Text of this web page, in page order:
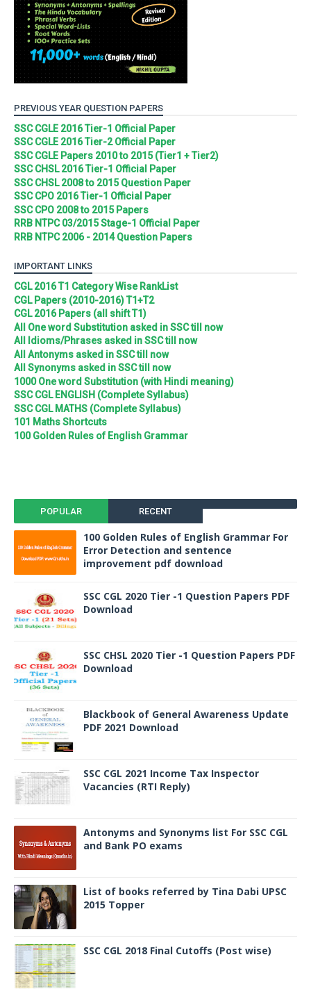
PREVIOUS YEAR QUESTION PAPERS
SSC CGLE 2016 Tier-1 Official Paper
SSC CGLE 2016 Tier-2 Official Paper
SSC CGLE Papers 2010 to 2015 (Tier1 + Tier2)
SSC CHSL 2016 Tier-1 Official Paper
SSC CHSL 2008 to 2015 Question Paper
SSC CPO 2016 Tier-1 Official Paper
SSC CPO 2008 to 2015 Papers
RRB NTPC 03/2015 Stage-1 Official Paper
RRB NTPC 2006 - 2014 Question Papers
IMPORTANT LINKS
CGL 2016 T1 Category Wise RankList
CGL Papers (2010-2016) T1+T2
CGL 2016 Papers (all shift T1)
All One word Substitution asked in SSC till now
All Idioms/Phrases asked in SSC till now
All Antonyms asked in SSC till now
All Synonyms asked in SSC till now
1000 One word Substitution (with Hindi meaning)
SSC CGL ENGLISH (Complete Syllabus)
SSC CGL MATHS (Complete Syllabus)
101 Maths Shortcuts
100 Golden Rules of English Grammar
POPULAR RECENT
100 Golden Rules of English Grammar For
Error Detection and sentence
improvement pdf download
SSC CGL 2020 Tier -1 Question Papers PDF
Download
SSC CHSL 2020 Tier -1 Question Papers PDF
Download
Blackbook of General Awareness Update
PDF 2021 Download
SSC CGL 2021 Income Tax Inspector
Vacancies (RTI Reply)
Antonyms and Synonyms list For SSC CGL
and Bank PO exams
List of books referred by Tina Dabi UPSC
2015 Topper
SSC CGL 2018 Final Cutoffs (Post wise)